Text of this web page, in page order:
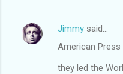
Jimmy said…
American Press
they led the